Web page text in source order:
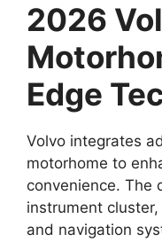
2026
Edge
Volvo integrates
motorhome to
convenience. The
instrument
and navigation